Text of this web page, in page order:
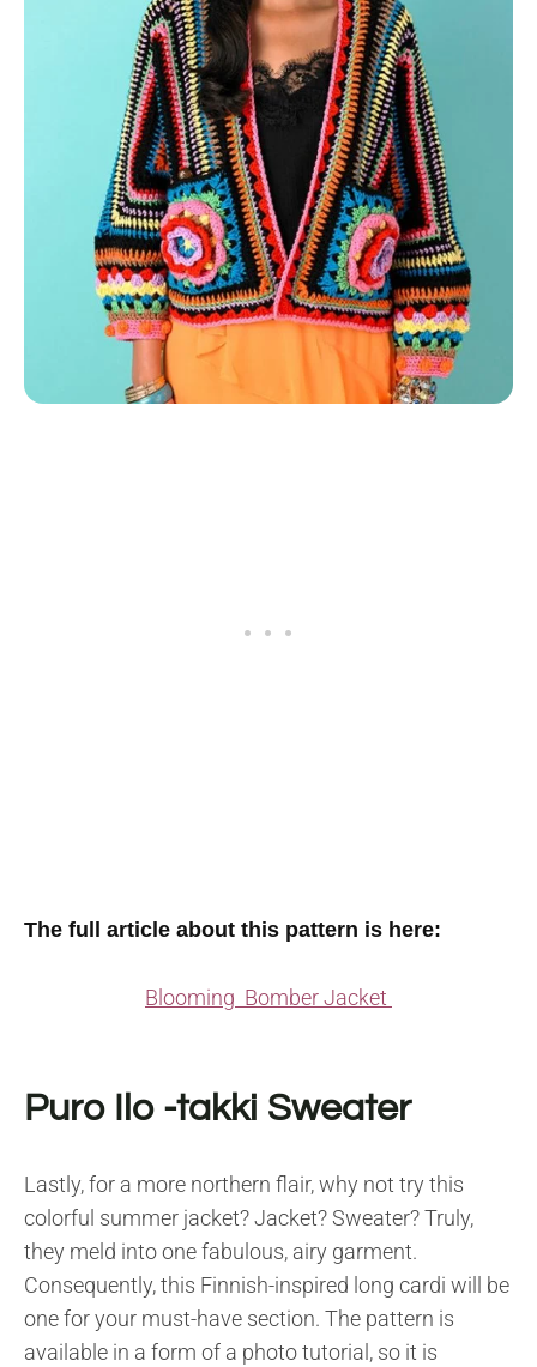
The full article about this pattern is here:
Blooming Bomber Jacket
Puro Ilo -takki Sweater
Lastly, for a more northern flair, why not try this
colorful summer jacket? Jacket? Sweater? Truly,
they meld into one fabulous, airy garment.
Consequently, this Finnish-inspired long cardi will be
one for your must-have section. The pattern is
available in a form of a photo tutorial, so it is